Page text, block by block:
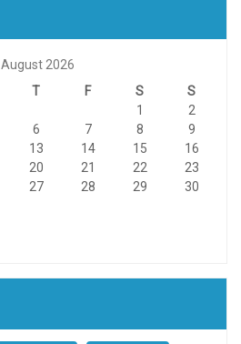
August 2026
T F S S
1
2
6 7 8
9
13 14 15
16
20 21 22
23
27 28 29
30